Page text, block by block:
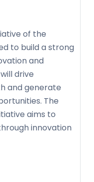
of the
to build a strong
and
drive
and generate
The
aims to
innovation